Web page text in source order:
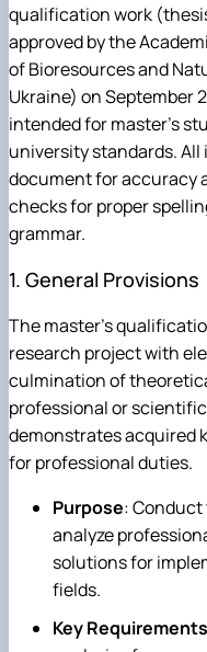
qualification work
approved by the
of Bioresources and
Ukraine) on September
intended for master's
university standards.
document for accuracy
checks for proper
grammar.
1. General Provisions
The master's
research project with
culmination of
professional or
demonstrates acquired
for professional duties.
Purpose:
analyze
solutions for
fields.
Key Requirements